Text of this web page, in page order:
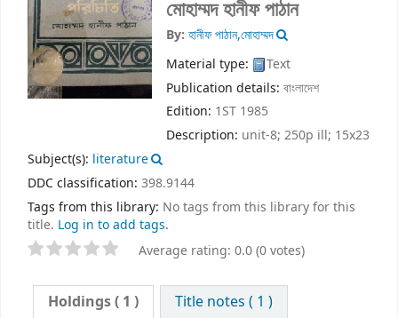
মোহাম্মদ হানীফ পাঠান
By: হানীফ পাঠান,মোহাম্মদ
Material type:
Text
Publication details: বাংলাদেশ
Edition: 1ST 1985
Description: unit-8; 250p ill; 15x23
Subject(s): literature
DDC classification: 398.9144
Tags from this library: No tags from this library for this
title. Log in to add tags.
Average rating: 0.0 (0 votes)
Holdings( 1 )
Title notes ( 1 )